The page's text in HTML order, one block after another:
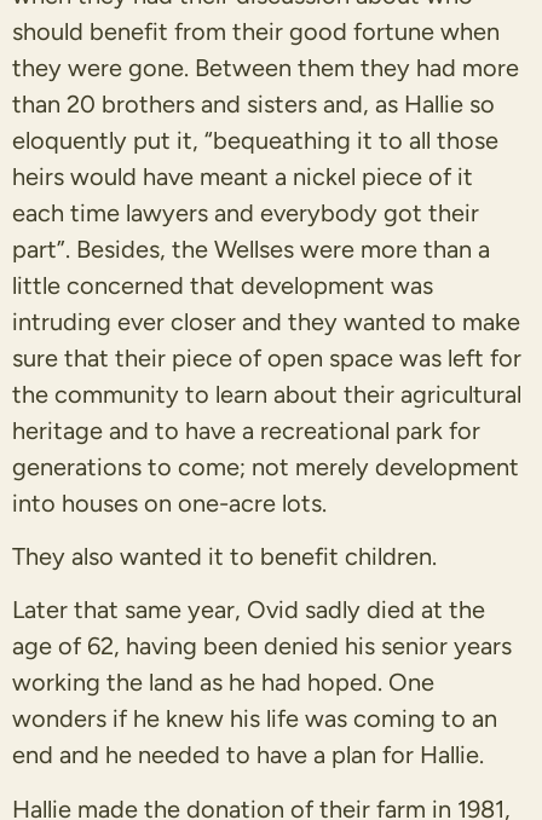
should benefit from their good fortune when
they were gone. Between them they had more
than 20 brothers and sisters and, as Hallie so
eloquently put it, “bequeathing it to all those
heirs would have meant a nickel piece of it
each time lawyers and everybody got their
part”. Besides, the Wellses were more than a
little concerned that development was
intruding ever closer and they wanted to make
sure that their piece of open space was left for
the community to learn about their agricultural
heritage and to have a recreational park for
generations to come; not merely development
into houses on one-acre lots.
They also wanted it to benefit children.
Later that same year, Ovid sadly died at the
age of 62, having been denied his senior years
working the land as he had hoped. One
wonders if he knew his life was coming to an
end and he needed to have a plan for Hallie.
Hallie made the donation of their farm in 1981,